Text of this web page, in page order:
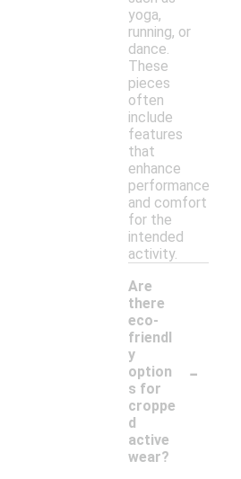
yoga,
running, or
dance.
These
pieces
often
include
features
that
enhance
performance
and comfort
for the
intended
activity.
Are
there
eco-
friendl
y
option
s for
croppe
d
active
wear?
-